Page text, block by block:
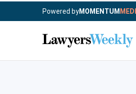
Powered byMOMENTUM